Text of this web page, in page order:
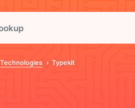
Technologies Typekit